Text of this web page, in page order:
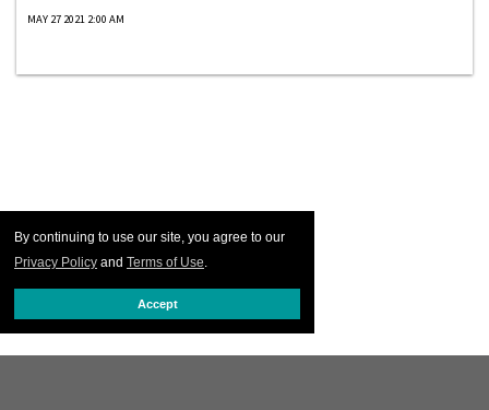
By continuing to use our site, you agree to our
Privacy Policy and Terms of Use.
Accept
MAY 27 2021 2:00 AM